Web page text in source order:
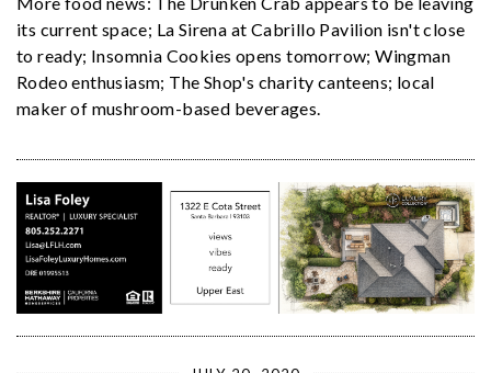
its current space; La Sirena at Cabrillo Pavilion isn't close
to ready; Insomnia Cookies opens tomorrow; Wingman
Rodeo enthusiasm; The Shop's charity canteens; local
maker of mushroom-based beverages.